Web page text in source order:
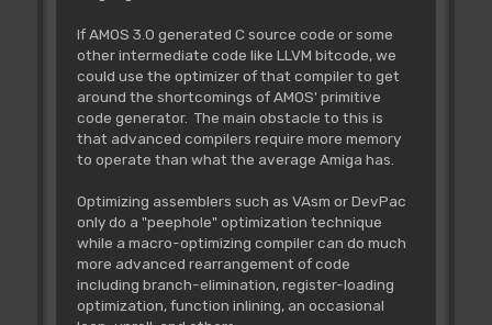
If AMOS 3.0 generated C source code or some
other intermediate code like LLVM bitcode, we
could use the optimizer of that compiler to get
around the shortcomings of AMOS' primitive
code generator. The main obstacle to this is
that advanced compilers require more memory
to operate than what the average Amiga has.
Optimizing assemblers such as VAsm or DevPac
only do a "peephole" optimization technique
while a macro-optimizing compiler can do much
more advanced rearrangement of code
including branch-elimination, register-loading
optimization, function inlining, an occasional